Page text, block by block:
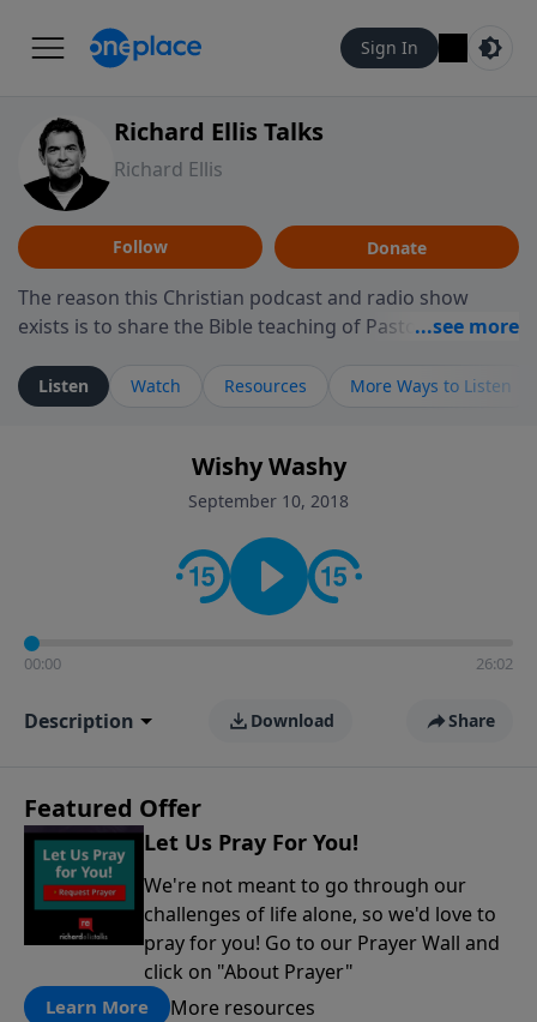
Sign In
Richard Ellis Talks
Richard Ellis
Follow Donate
The reason this Christian podcast and radio show
exists is to share the Bible teaching of Pastor Richard
ministry is dedicated to sharing messages about a God
who is alive, loves you, and wants to give you hope and
faith. If you want to get to know Him better, we'd love
to connect with you at www.RichardEllisTalks.com or
contact on social media—just search for "Talk With
Richard" so we can keep the conversation going!
Listen Watch Resources More Ways to Listen
Wishy Washy
September 10, 2018
00:00 26:02
Description Download Share
Featured Offer
Let Us Pray For You!
We're not meant to go through our
challenges of life alone, so we'd love to
pray for you! Go to our Prayer Wall and
click on "About Prayer"
Learn More More resources